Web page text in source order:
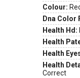
Colour:
Dna Color
Health Hd:
Health
Health
Health
Correct